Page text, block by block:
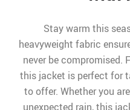
Stay warm this
heavyweight fabric
never be compromised.
this jacket is perfect for
to offer. Whether you
unexpected rain, this